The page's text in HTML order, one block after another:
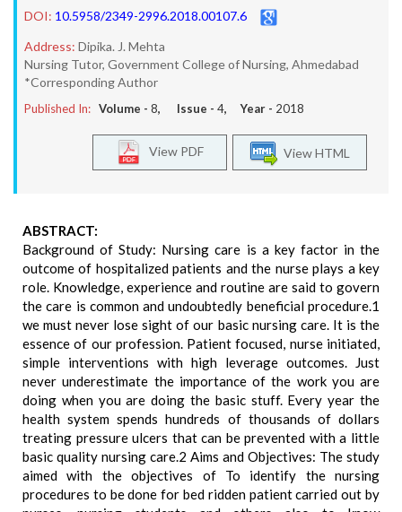
DOI: 10.5958/2349-2996.2018.00107.6
Address: Dipika. J. Mehta
Nursing Tutor, Government College of Nursing, Ahmedabad
*Corresponding Author
Published In: Volume - 8, Issue - 4, Year - 2018
View HTML
View PDF
ABSTRACT:
Background of Study: Nursing care is a key factor in the
outcome of hospitalized patients and the nurse plays a key
role. Knowledge, experience and routine are said to govern
the care is common and undoubtedly beneficial procedure.1
we must never lose sight of our basic nursing care. It is the
essence of our profession. Patient focused, nurse initiated,
simple interventions with high leverage outcomes. Just
never underestimate the importance of the work you are
doing when you are doing the basic stuff. Every year the
health system spends hundreds of thousands of dollars
treating pressure ulcers that can be prevented with a little
basic quality nursing care.2 Aims and Objectives: The study
aimed with the objectives of To identify the nursing
procedures to be done for bed ridden patient carried out by